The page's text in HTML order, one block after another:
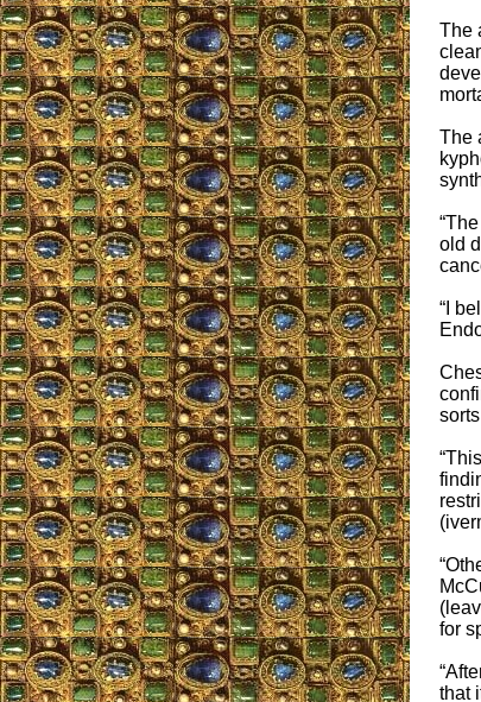
The
The
old
“I
for
that